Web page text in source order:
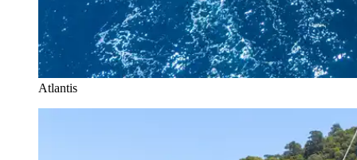
Atlantis